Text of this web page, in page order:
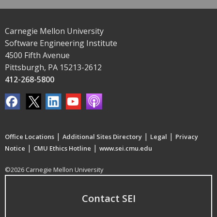
Carnegie Mellon University
Software Engineering Institute
4500 Fifth Avenue
Pittsburgh, PA 15213-2612
412-268-5800
Office Locations | Additional Sites Directory | Legal | Privacy
Notice | CMU Ethics Hotline | www.sei.cmu.edu
©2026 Carnegie Mellon University
Contact SEI